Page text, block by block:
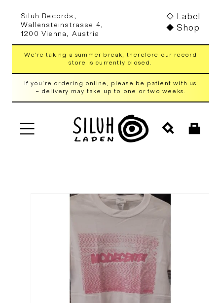
content
Siluh Records,
Wallensteinstrasse 4,
1200 Vienna, Austria
Label
Shop
We're taking a summer break, therefore our record
store is currently closed.
If you're ordering online, please be patient with us
– delivery may take up to one or two weeks.
Cart